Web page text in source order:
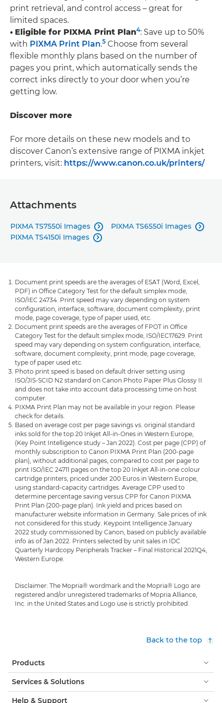
print retrieval, and control access – great for
limited spaces.
• Eligible for PIXMA Print Plan4: Save up to 50%
with PIXMA Print Plan.5 Choose from several
flexible monthly plans based on the number of
pages you print, which automatically sends the
correct inks directly to your door when you’re
getting low.
Discover more
For more details on these new models and to
discover Canon’s extensive range of PIXMA inkjet
printers, visit: https://www.canon.co.uk/printers/
Attachments
PIXMA TS7550i Images  PIXMA TS6550i Images 
PIXMA TS4150i Images 
Document print speeds are the averages of ESAT (Word, Excel,
PDF) in Office Category Test for the default simplex mode,
ISO/IEC 24734. Print speed may vary depending on system
configuration, interface, software, document complexity, print
mode, page coverage, type of paper used, etc.
Document print speeds are the averages of FPOT in Office
Category Test for the default simplex mode, ISO/IEC17629. Print
speed may vary depending on system configuration, interface,
software, document complexity, print mode, page coverage,
type of paper used etc.
Photo print speed is based on default driver setting using
ISO/JIS-SCID N2 standard on Canon Photo Paper Plus Glossy II
and does not take into account data processing time on host
computer.
PIXMA Print Plan may not be available in your region. Please
check for details.
Based on average cost per page savings vs. original standard
inks sold for the top 20 Inkjet All-in-Ones in Western Europe,
(Key Point Intelligence study – Jan 2022). Cost per page (CPP) of
monthly subscription to Canon PIXMA Print Plan (200-page
plan), without additional pages, compared to cost per page to
print ISO/IEC 24711 pages on the top 20 Inkjet All-in-one colour
cartridge printers, priced under 200 Euros in Western Europe,
using standard-capacity cartridges. Average CPP used to
determine percentage saving versus CPP for Canon PIXMA
Print Plan (200-page plan). Ink yield and prices based on
manufacturer website information in Germany. Sale prices of ink
not considered for this study. Keypoint Intelligence January
2022 study commissioned by Canon, based on publicly available
info as of Jan 2022. Printers selected by unit sales in IDC
Quarterly Hardcopy Peripherals Tracker – Final Historical 2021Q4,
Western Europe.
Disclaimer: The Mopria® wordmark and the Mopria® Logo are
registered and/or unregistered trademarks of Mopria Alliance,
Inc. in the United States and Logo use is strictly prohibited.
Back to the top
Products
Services & Solutions
Help & Support